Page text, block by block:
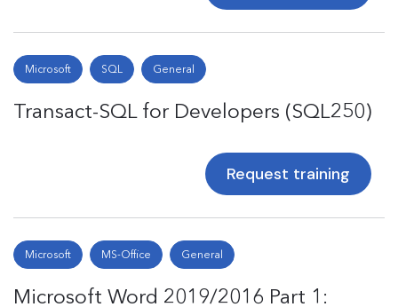
Microsoft SQL General
Transact-SQL for Developers (SQL250)
Request training
Microsoft MS-Office General
Microsoft Word 2019/2016 Part 1: